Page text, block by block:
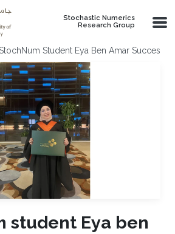
Stochastic Numerics
Research Group
Student Eya Ben Amar
student Eya ben